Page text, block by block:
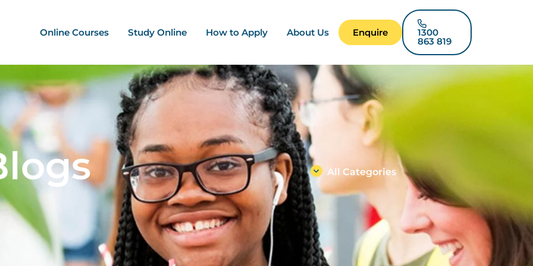
- Mega Menu
Online Courses Study Online How to Apply About Us Enquire 1300
863 819
All Categories